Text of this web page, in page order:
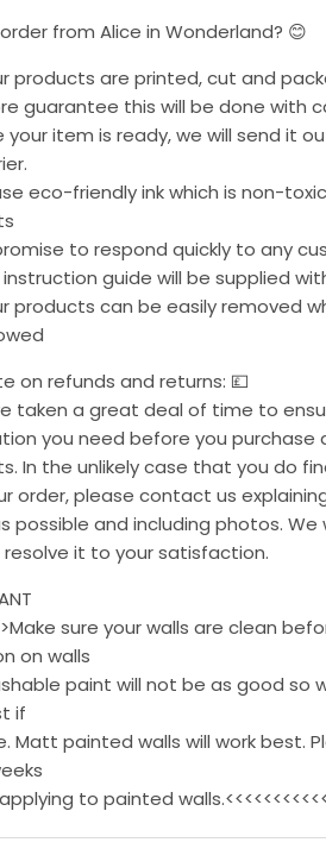
from Alice in Wonderland? 😊
products are printed, cut and
guarantee this will be done with
your item is ready, we will send it
eco-friendly ink which is non-
to respond quickly to any
instruction guide will be supplied
products can be easily removed
on refunds and returns: 💷
taken a great deal of time to
you need before you purchase
In the unlikely case that you do
order, please contact us
possible and including photos. We
it to your satisfaction.
sure your walls are clean
on walls
paint will not be as good so
if
Matt painted walls will work best.
to painted